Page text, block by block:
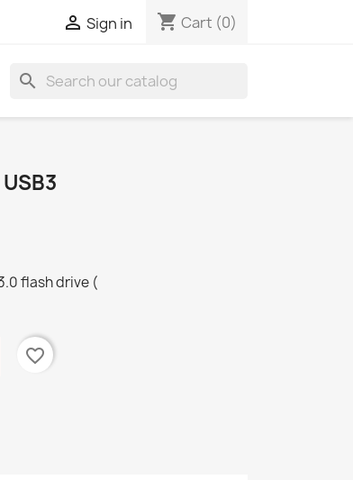
 Sign in shopping_cart Cart (0)
search
flash drive (
favorite_border